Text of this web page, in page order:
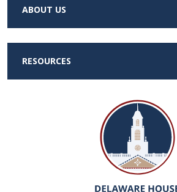
ABOUT US
RESOURCES